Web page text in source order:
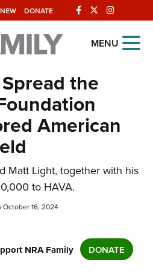
DONATE
MENU
the
American
Matt Light, together with his
to HAVA.
16, 2024
NRA Family DONATE